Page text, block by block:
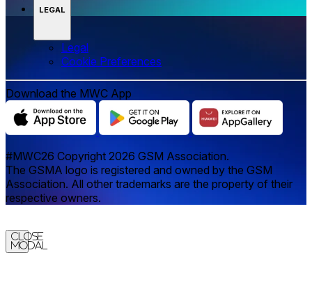
LEGAL
Legal
‌‌Cookie Preferences
Download the MWC App
#MWC26 Copyright 2026 GSM Association.
The GSMA logo is registered and owned by the GSM
Association. All other trademarks are the property of their
respective owners.
Close
Modal